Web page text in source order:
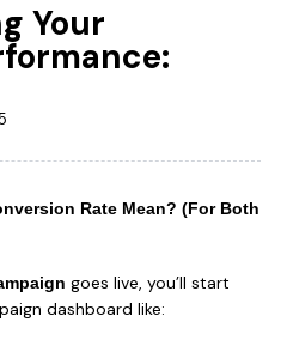
Your
Rate Mean? (For Both
goes live, you’ll start
dashboard like: